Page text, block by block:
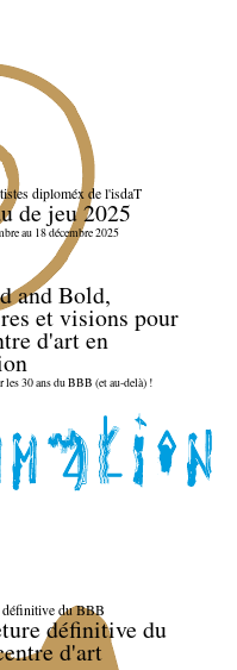
diploméx de l'isdaT
de jeu 2025
au 18 décembre 2025
and Bold,
et visions pour
d'art en
les 30 ans du BBB (et au-delà) !
définitive du BBB
définitive du
d'art